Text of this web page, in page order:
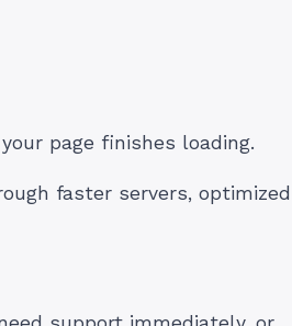
page finishes loading.
faster servers, optimized